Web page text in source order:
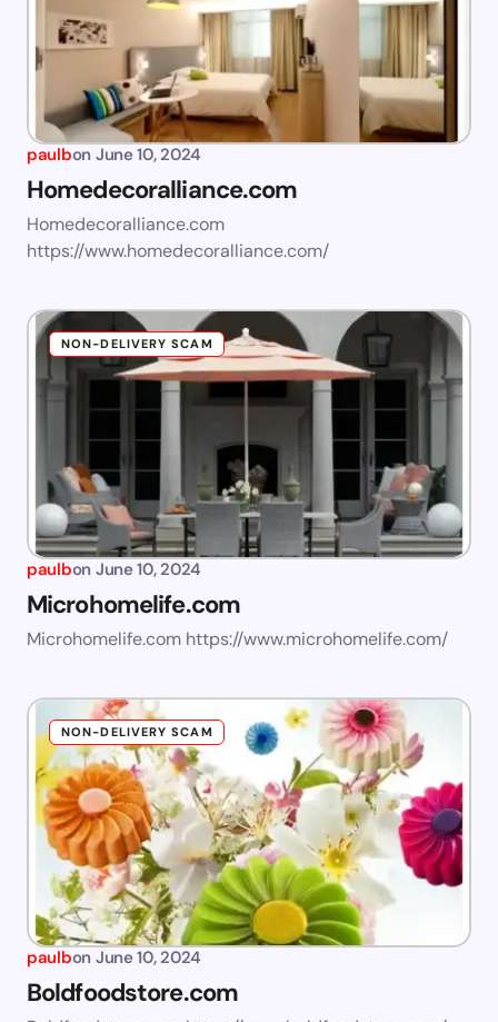
paulbon June 10, 2024
Homedecoralliance.com
Homedecoralliance.com
https://www.homedecoralliance.com/
NON-DELIVERY SCAM
paulbon June 10, 2024
Microhomelife.com
Microhomelife.com https://www.microhomelife.com/
NON-DELIVERY SCAM
paulbon June 10, 2024
Boldfoodstore.com